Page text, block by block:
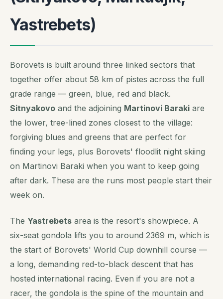
Yastrebets)
Borovets is built around three linked sectors that
together offer about 58 km of pistes across the full
grade range — green, blue, red and black.
Sitnyakovo and the adjoining Martinovi Baraki are
the lower, tree-lined zones closest to the village:
forgiving blues and greens that are perfect for
finding your legs, plus Borovets' floodlit night skiing
on Martinovi Baraki when you want to keep going
after dark. These are the runs most people start their
week on.
The Yastrebets area is the resort's showpiece. A
six-seat gondola lifts you to around 2369 m, which is
the start of Borovets' World Cup downhill course —
a long, demanding red-to-black descent that has
hosted international racing. Even if you are not a
racer, the gondola is the spine of the mountain and